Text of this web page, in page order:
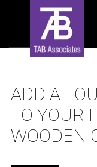
ADD A
TO YOUR
WOODEN